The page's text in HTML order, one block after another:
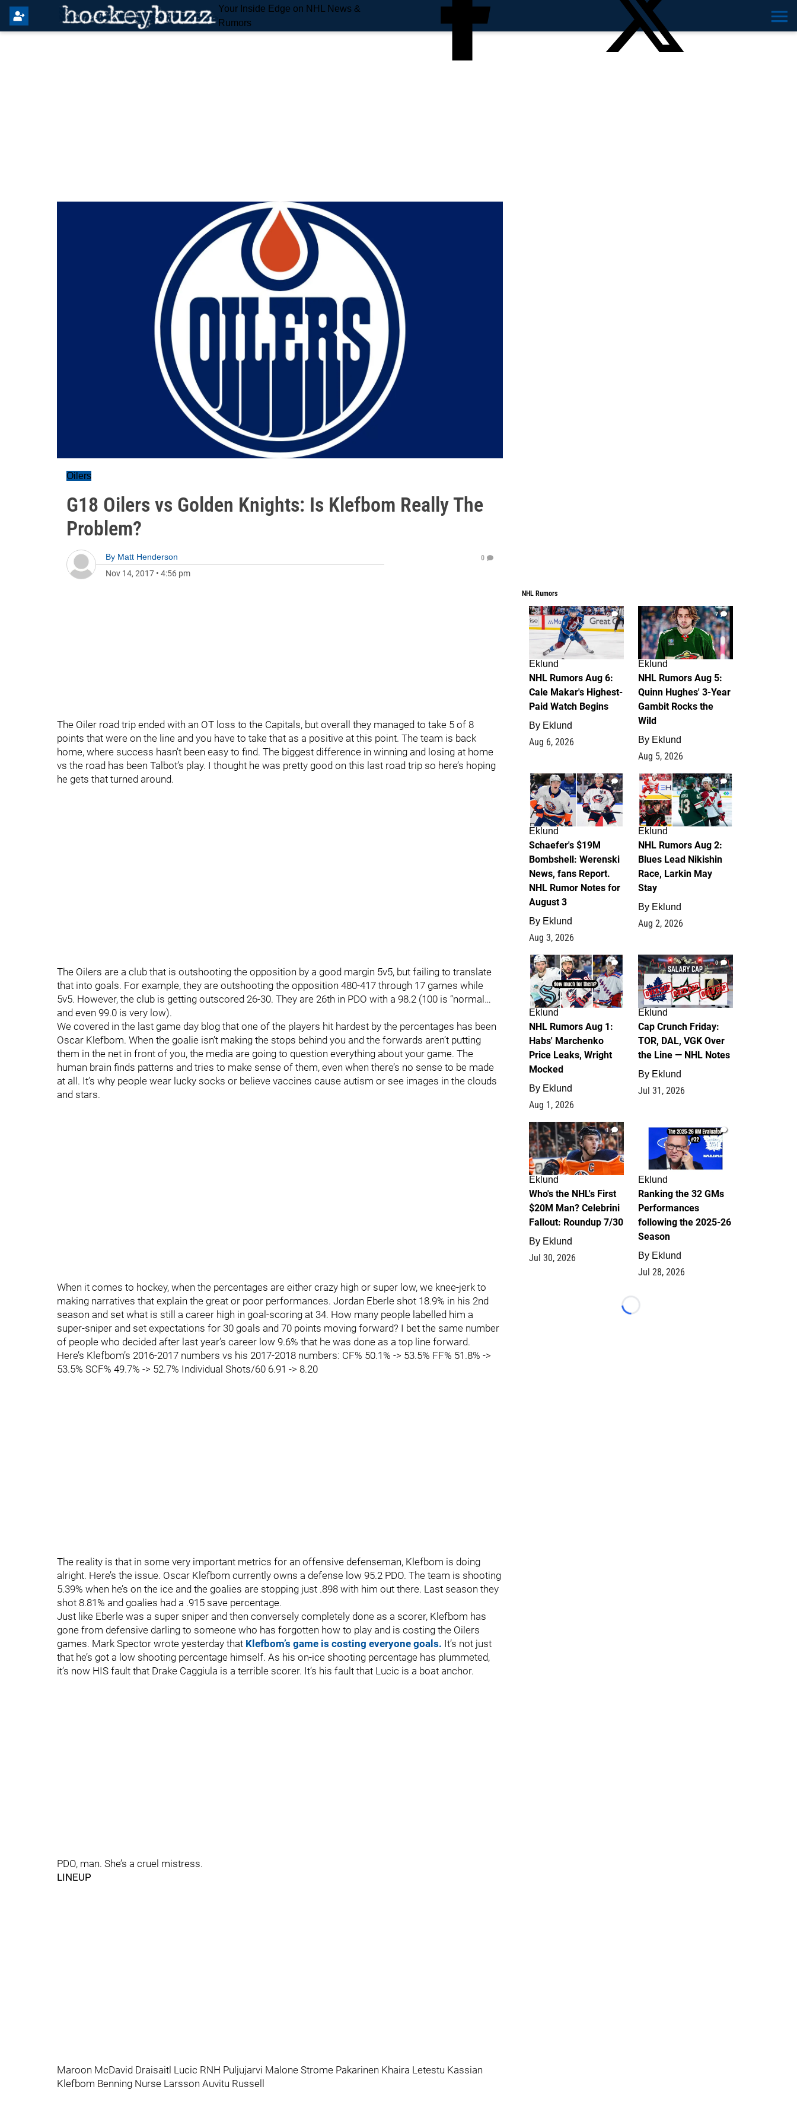
Your Inside Edge on NHL News &
Rumors
Oilers
G18 Oilers vs Golden Knights: Is Klefbom Really The
Problem?
By Matt Henderson
Nov 14, 2017 • 4:56 pm
0
The Oiler road trip ended with an OT loss to the Capitals, but overall they managed to take 5 of 8
points that were on the line and you have to take that as a positive at this point. The team is back
home, where success hasn’t been easy to find. The biggest difference in winning and losing at home
vs the road has been Talbot’s play. I thought he was pretty good on this last road trip so here’s hoping
he gets that turned around.
The Oilers are a club that is outshooting the opposition by a good margin 5v5, but failing to translate
that into goals. For example, they are outshooting the opposition 480-417 through 17 games while
5v5. However, the club is getting outscored 26-30. They are 26th in PDO with a 98.2 (100 is “normal…
and even 99.0 is very low).
We covered in the last game day blog that one of the players hit hardest by the percentages has been
Oscar Klefbom. When the goalie isn’t making the stops behind you and the forwards aren’t putting
them in the net in front of you, the media are going to question everything about your game. The
human brain finds patterns and tries to make sense of them, even when there’s no sense to be made
at all. It’s why people wear lucky socks or believe vaccines cause autism or see images in the clouds
and stars.
When it comes to hockey, when the percentages are either crazy high or super low, we knee-jerk to
making narratives that explain the great or poor performances. Jordan Eberle shot 18.9% in his 2nd
season and set what is still a career high in goal-scoring at 34. How many people labelled him a
super-sniper and set expectations for 30 goals and 70 points moving forward? I bet the same number
of people who decided after last year’s career low 9.6% that he was done as a top line forward.
Here’s Klefbom’s 2016-2017 numbers vs his 2017-2018 numbers: CF% 50.1% -> 53.5% FF% 51.8% ->
53.5% SCF% 49.7% -> 52.7% Individual Shots/60 6.91 -> 8.20
The reality is that in some very important metrics for an offensive defenseman, Klefbom is doing
alright. Here’s the issue. Oscar Klefbom currently owns a defense low 95.2 PDO. The team is shooting
5.39% when he’s on the ice and the goalies are stopping just .898 with him out there. Last season they
shot 8.81% and goalies had a .915 save percentage.
Just like Eberle was a super sniper and then conversely completely done as a scorer, Klefbom has
gone from defensive darling to someone who has forgotten how to play and is costing the Oilers
games. Mark Spector wrote yesterday that Klefbom’s game is costing everyone goals. It’s not just
that he’s got a low shooting percentage himself. As his on-ice shooting percentage has plummeted,
it’s now HIS fault that Drake Caggiula is a terrible scorer. It’s his fault that Lucic is a boat anchor.
PDO, man. She’s a cruel mistress.
LINEUP
Maroon McDavid Draisaitl Lucic RNH Puljujarvi Malone Strome Pakarinen Khaira Letestu Kassian
Klefbom Benning Nurse Larsson Auvitu Russell
NHL Rumors
6
Eklund
NHL Rumors Aug 6:
Cale Makar's Highest-
Paid Watch Begins
By Eklund
Aug 6, 2026
7
Eklund
NHL Rumors Aug 5:
Quinn Hughes' 3-Year
Gambit Rocks the
Wild
By Eklund
Aug 5, 2026
4
Eklund
Schaefer's $19M
Bombshell: Werenski
News, fans Report.
NHL Rumor Notes for
August 3
By Eklund
Aug 3, 2026
2
Eklund
NHL Rumors Aug 2:
Blues Lead Nikishin
Race, Larkin May
Stay
By Eklund
Aug 2, 2026
1
Eklund
NHL Rumors Aug 1:
Habs' Marchenko
Price Leaks, Wright
Mocked
By Eklund
Aug 1, 2026
0
Eklund
Cap Crunch Friday:
TOR, DAL, VGK Over
the Line — NHL Notes
By Eklund
Jul 31, 2026
1
Eklund
Who's the NHL's First
$20M Man? Celebrini
Fallout: Roundup 7/30
By Eklund
Jul 30, 2026
1
Eklund
Ranking the 32 GMs
Performances
following the 2025-26
Season
By Eklund
Jul 28, 2026
Loading...